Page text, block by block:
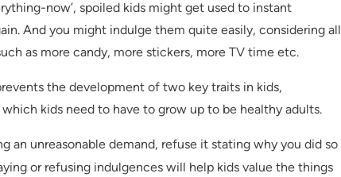
now’, spoiled kids might get used to instant
And you might indulge them quite easily, considering all
as more candy, more stickers, more TV time etc.
the development of two key traits in kids,
kids need to have to grow up to be healthy adults.
an unreasonable demand, refuse it stating why you did so
or refusing indulgences will help kids value the things